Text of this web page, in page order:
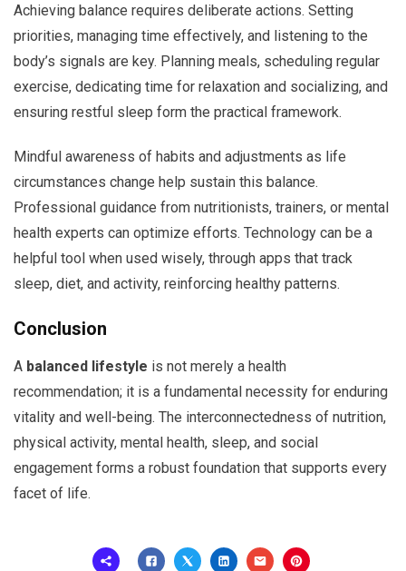
Achieving balance requires deliberate actions. Setting
priorities, managing time effectively, and listening to the
body’s signals are key. Planning meals, scheduling regular
exercise, dedicating time for relaxation and socializing, and
ensuring restful sleep form the practical framework.
Mindful awareness of habits and adjustments as life
circumstances change help sustain this balance.
Professional guidance from nutritionists, trainers, or mental
health experts can optimize efforts. Technology can be a
helpful tool when used wisely, through apps that track
sleep, diet, and activity, reinforcing healthy patterns.
Conclusion
A balanced lifestyle is not merely a health
recommendation; it is a fundamental necessity for enduring
vitality and well-being. The interconnectedness of nutrition,
physical activity, mental health, sleep, and social
engagement forms a robust foundation that supports every
facet of life.